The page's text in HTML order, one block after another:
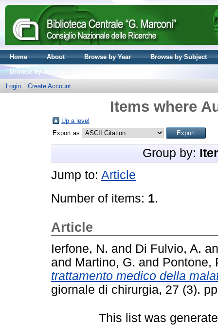
Home About Browse by Year
Browse by Subject
Browse by Journal volume
Login
Create Account
Items where
Up a level
Export as
Group by:
Jump to: Article
Number of items: 1.
Article
Ierfone, N. and Di Fulvio, A.
and Martino, G. and Pontone,
trattamento medico della
giornale di chirurgia, 27 (3).
This list was